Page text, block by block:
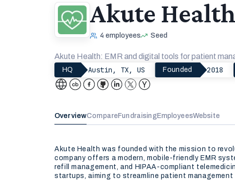
Akute Health
4 employees Seed
Akute Health: EMR and digital tools for patient
HQ Austin, TX, US Founded 2018
OverviewCompareFundraisingEmployeesWebsite
Akute Health was founded with the mission to
company offers a modern, mobile-friendly EMR
refill management, and HIPAA-compliant
startups, aiming to streamline patient